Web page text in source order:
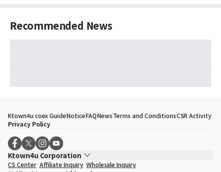
Recommended News
Ktown4u coex GuideNoticeFAQNewsTerms and ConditionsCSR Activity
Privacy Policy
Ktown4u Corporation
CEO Song Hyo Min
CS Center Affiliate Inquiry Wholesale Inquiry